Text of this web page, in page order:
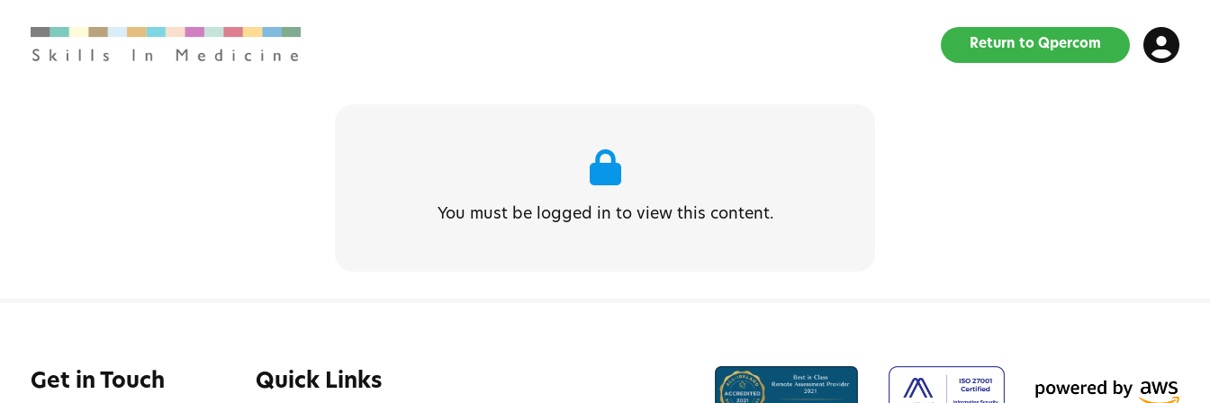
Return to Qpercom
You must be logged in to view this content.
Get in Touch Quick Links